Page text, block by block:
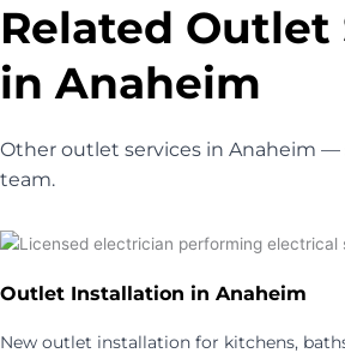
Related Outlet
in Anaheim
Other outlet services in Anaheim —
team.
Outlet Installation in Anaheim
New outlet installation for kitchens,